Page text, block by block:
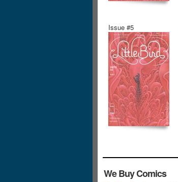
Issue #5
We Buy Comics